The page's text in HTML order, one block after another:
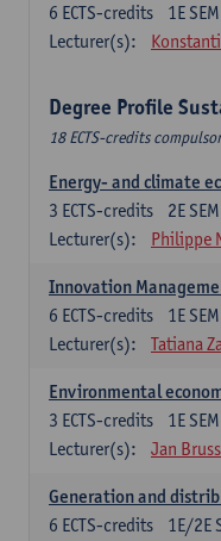
1E SEM
6 ECTS-credits
Lecturer(s):
Degree Profile
18 ECTS-credits
Energy- and climate
2E SEM
3 ECTS-credits
Lecturer(s):
Philippe
Innovation
1E SEM
6 ECTS-credits
Lecturer(s):
Tatiana
Environmental
1E SEM
3 ECTS-credits
Lecturer(s):
Jan
Generation and
1E/2E
6 ECTS-credits